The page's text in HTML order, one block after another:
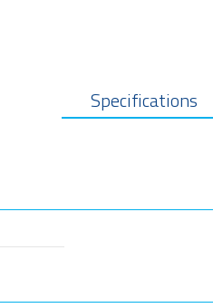
Specifications